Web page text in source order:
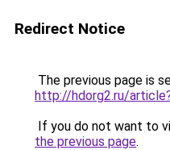
Redirect Notice
The previous page is
http://hdorg2.ru/
If you do not want to
the previous page.